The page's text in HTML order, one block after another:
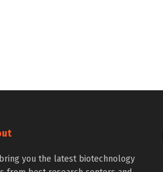
you the latest biotechnology